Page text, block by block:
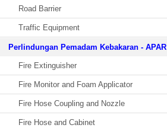
Road Barrier
Traffic Equipment
Perlindungan Pemadam Kebakaran - APAR
Fire Extinguisher
Fire Monitor and Foam Applicator
Fire Hose Coupling and Nozzle
Fire Hose and Cabinet